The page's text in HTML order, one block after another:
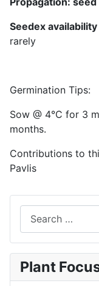
Seedex availability
rarely
Germination Tips:
Sow @ 4°C for 3
months.
Contributions to
Pavlis
Plant